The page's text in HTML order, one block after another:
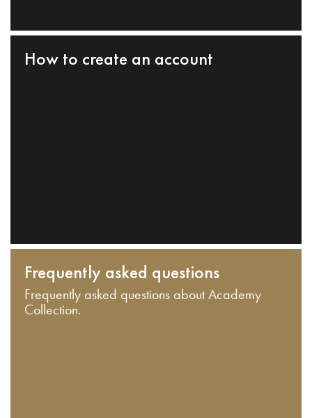
How to create an account
Frequently asked questions
Frequently asked questions about Academy
Collection.